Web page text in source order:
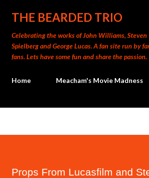
Skip to main content
THE BEARDED TRIO
Celebrating the works of John Williams, Steven
Spielberg and George Lucas. A fan site run by
fans. Lets have some fun and share the passion.
Home Meacham's Movie Madness
Props From Lucasfilm and